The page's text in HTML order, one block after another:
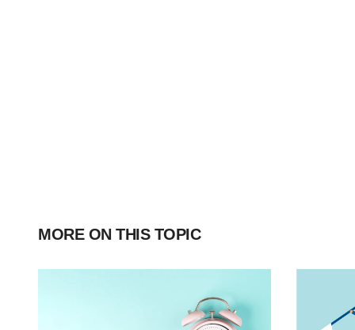
MORE ON THIS TOPIC